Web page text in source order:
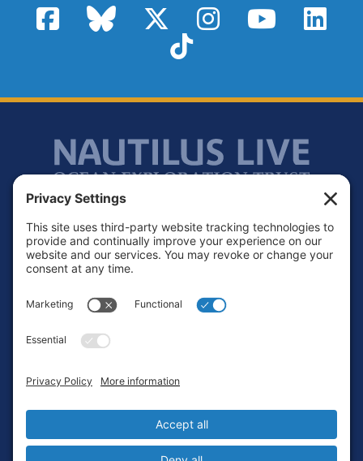
FacebookBluesky X / TwitterInstagram YouTube
TikTok
Footer
Contact
Terms of Service
Login
Privacy Settings